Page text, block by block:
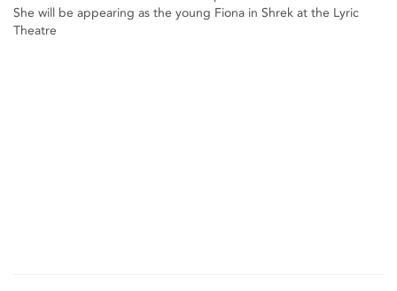
She will be appearing as the young Fiona in Shrek at the Lyric
Theatre